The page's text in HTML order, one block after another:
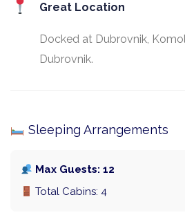
Great Location
Docked at Dubrovnik,
Dubrovnik.
Sleeping Arrangements
Max Guests: 12
Total Cabins: 4